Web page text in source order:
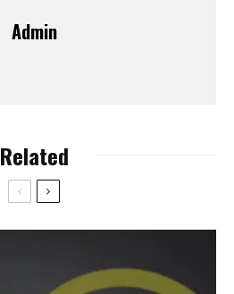
Admin
Related